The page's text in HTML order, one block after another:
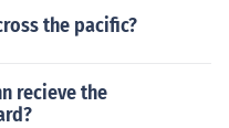
the pacific?
recieve the